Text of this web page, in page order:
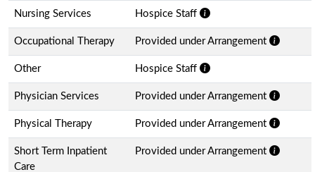
Nursing Services Hospice Staff
Occupational Therapy Provided under Arrangement
Other Hospice Staff
Physician Services Provided under Arrangement
Physical Therapy Provided under Arrangement
Short Term Inpatient
Care
Provided under Arrangement